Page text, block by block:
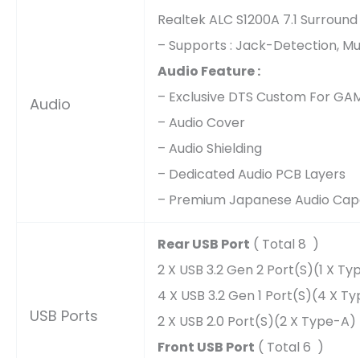
Audio
Realtek ALC S1200A 7.1
– Supports : Jack-Detection,
Audio Feature :
– Exclusive DTS Custom For
– Audio Cover
– Audio Shielding
– Dedicated Audio PCB Layers
– Premium Japanese Audio
USB Ports
Rear USB Port ( Total 8 )
2 X USB 3.2 Gen 2 Port(s)(1 X
4 X USB 3.2 Gen 1 Port(s)(4 X
2 X USB 2.0 Port(s)(2 X Type-A)
Front USB Port ( Total 6 )